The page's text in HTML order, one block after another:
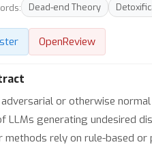
Dead-end Theory
OpenReview
or otherwise
LLMs generating undesired
methods rely on rule-based